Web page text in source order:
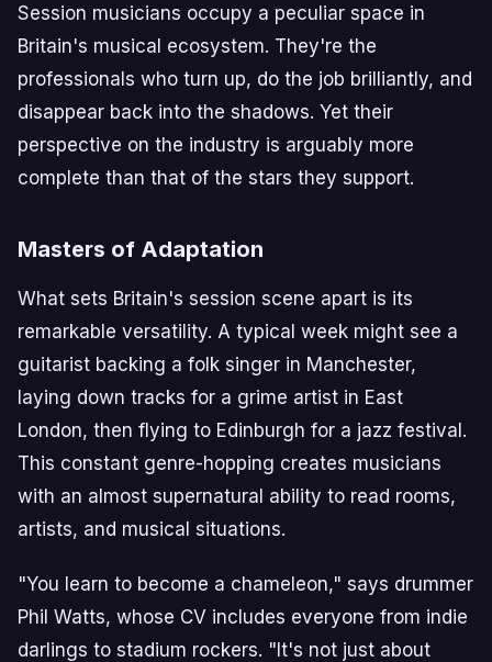
Session musicians occupy a peculiar space in
Britain's musical ecosystem. They're the
professionals who turn up, do the job brilliantly, and
disappear back into the shadows. Yet their
perspective on the industry is arguably more
complete than that of the stars they support.
Masters of Adaptation
What sets Britain's session scene apart is its
remarkable versatility. A typical week might see a
guitarist backing a folk singer in Manchester,
laying down tracks for a grime artist in East
London, then flying to Edinburgh for a jazz festival.
This constant genre-hopping creates musicians
with an almost supernatural ability to read rooms,
artists, and musical situations.
"You learn to become a chameleon," says drummer
Phil Watts, whose CV includes everyone from indie
darlings to stadium rockers. "It's not just about